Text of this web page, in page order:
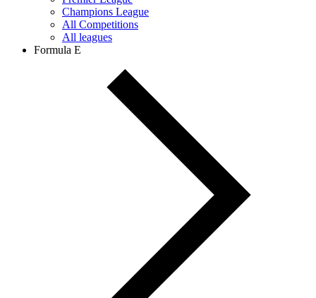
Champions League
All Competitions
All leagues
Formula E